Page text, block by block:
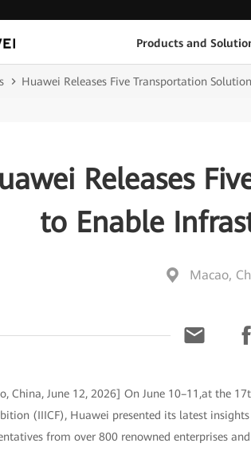
Products and
Huawei Releases Five Transportation
Releases
to Enable
Macao,
China, June 12, 2026] On June 10–11,at the
(IIICF), Huawei presented its latest
from over 800 renowned enterprises